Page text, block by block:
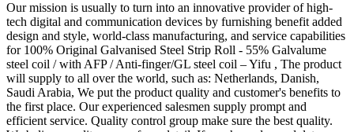
Our mission is usually to turn into an innovative provider of high-
tech digital and communication devices by furnishing benefit added
design and style, world-class manufacturing, and service capabilities
for 100% Original Galvanised Steel Strip Roll - 55% Galvalume
steel coil / with AFP / Anti-finger/GL steel coil – Yifu , The product
will supply to all over the world, such as: Netherlands, Danish,
Saudi Arabia, We put the product quality and customer's benefits to
the first place. Our experienced salesmen supply prompt and
efficient service. Quality control group make sure the best quality.